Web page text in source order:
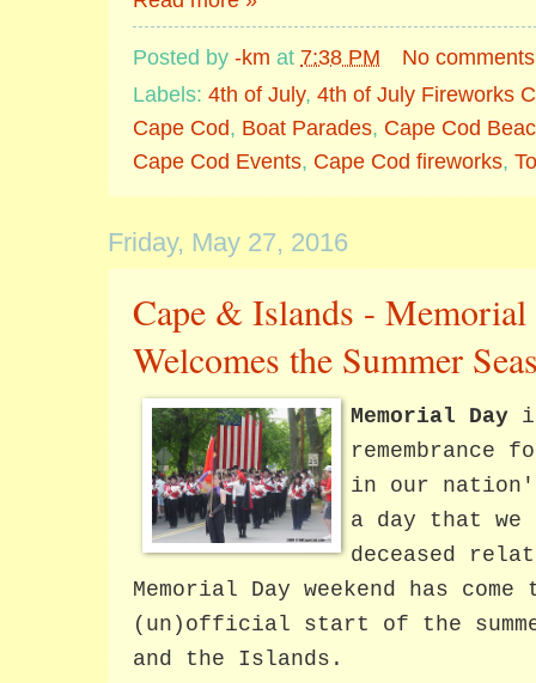
Posted by -km at 7:38 PM
No
Labels: 4th of July, 4th of July Fireworks
Cape Cod, Boat Parades, Cape Cod
Cape Cod Events, Cape Cod fireworks,
Friday, May 27, 2016
Cape & Islands -
Welcomes the Summer
Memorial Day
remembrance
in our
a day that we
deceased
Memorial Day weekend has
(un)official start of the
and the Islands.